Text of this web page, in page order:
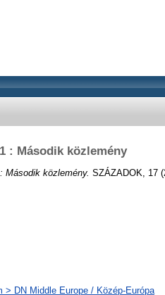
: Második közlemény
Második közlemény. SZÁZADOK, 17
> DN Middle Europe / Közép-Európa